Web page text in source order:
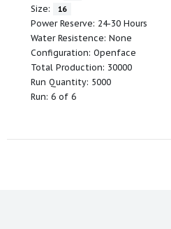
Size: 16
Power Reserve: 24-30 Hours
Water Resistence: None
Configuration: Openface
Total Production: 30000
Run Quantity: 5000
Run: 6 of 6